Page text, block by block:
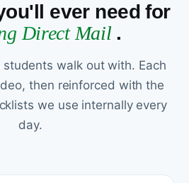
ever need for
Direct Mail .
walk out with. Each
then reinforced with the
we use internally every
day.